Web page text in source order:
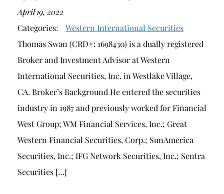
April 19, 2022
Categories:
Western International Securities
Thomas Swan (CRD#: 1698430) is a dually registered
Broker and Investment Advisor at Western
International Securities, Inc. in Westlake Village,
CA. Broker’s Background He entered the securities
industry in 1987 and previously worked for Financial
West Group; WM Financial Services, Inc.; Great
Western Financial Securities, Corp.; SunAmerica
Securities, Inc.; IFG Network Securities, Inc.; Sentra
Securities […]